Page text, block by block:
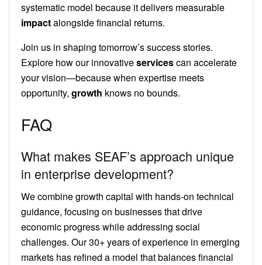
systematic model because it delivers measurable
impactalongside financial returns.
Join us in shaping tomorrow’s success stories.
Explore how our innovativeservicescan accelerate
your vision—because when expertise meets
opportunity, growth knows no bounds.
FAQ
What makes SEAF’s approach unique
in enterprise development?
We combine growth capital with hands-on technical
guidance, focusing on businesses that drive
economic progress while addressing social
challenges. Our 30+ years of experience in emerging
markets has refined a model that balances financial